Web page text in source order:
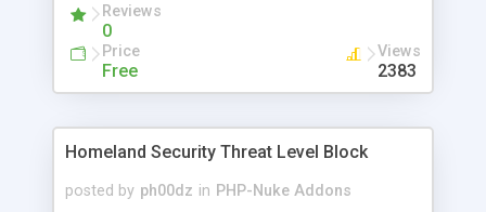
Reviews
0
Price
Free
Views
2383
Homeland Security Threat Level Block
posted by ph00dz in PHP-Nuke Addons